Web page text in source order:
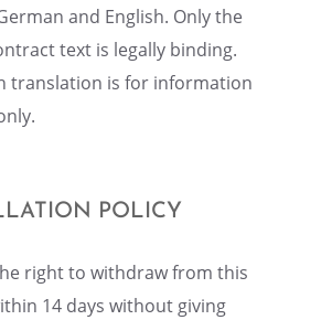
and English. Only the
text is legally binding.
trans­la­tion is for infor­ma­tion
POLICY
right to withdraw from this
14 days without giving